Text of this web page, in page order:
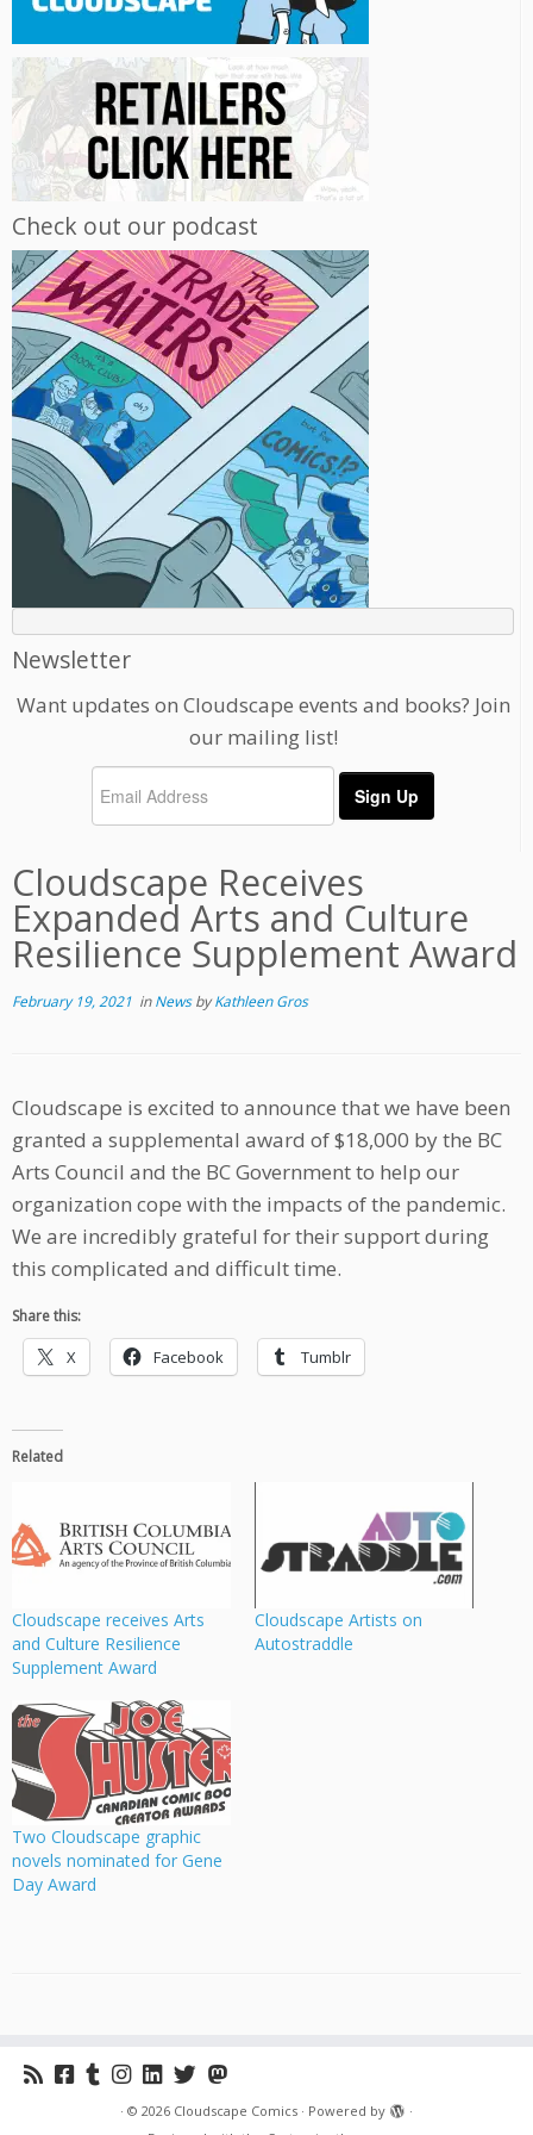
Check out our podcast
Newsletter
Want updates on Cloudscape events and books? Join
our mailing list!
Cloudscape Receives
Expanded Arts and Culture
Resilience Supplement Award
February 19, 2021 inNewsbyKathleen Gros
Cloudscape is excited to announce that we have been
granted a supplemental award of $18,000 by the BC
Arts Council and the BC Government to help our
organization cope with the impacts of the pandemic.
We are incredibly grateful for their support during
this complicated and difficult time.
Share this:
X Facebook Tumblr
Related
Cloudscape receives Arts
and Culture Resilience
Supplement Award
Cloudscape Artists on
Autostraddle
Two Cloudscape graphic
novels nominated for Gene
Day Award
· © 2026 Cloudscape Comics · Powered by
·